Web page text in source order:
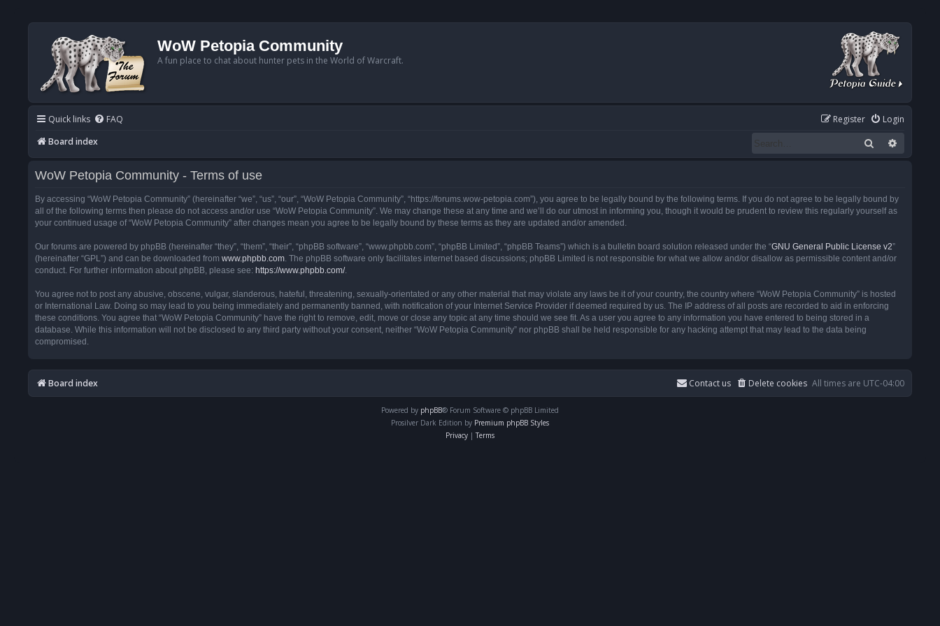
WoW Petopia Community
A fun place to chat about hunter pets in the World of Warcraft.
Quick links FAQ Login
Register
Board index
Search
WoW Petopia Community - Terms of use
By accessing “WoW Petopia Community” (hereinafter “we”, “us”, “our”, “WoW Petopia Community”, “https://forums.wow-petopia.com”), you agree to be legally bound by the following terms. If you do not agree to be legally bound by
all of the following terms then please do not access and/or use “WoW Petopia Community”. We may change these at any time and we’ll do our utmost in informing you, though it would be prudent to review this regularly yourself as
your continued usage of “WoW Petopia Community” after changes mean you agree to be legally bound by these terms as they are updated and/or amended.
Our forums are powered by phpBB (hereinafter “they”, “them”, “their”, “phpBB software”, “www.phpbb.com”, “phpBB Limited”, “phpBB Teams”) which is a bulletin board solution released under the “GNU General Public License v2”
(hereinafter “GPL”) and can be downloaded from www.phpbb.com. The phpBB software only facilitates internet based discussions; phpBB Limited is not responsible for what we allow and/or disallow as permissible content and/or
conduct. For further information about phpBB, please see: https://www.phpbb.com/.
You agree not to post any abusive, obscene, vulgar, slanderous, hateful, threatening, sexually-orientated or any other material that may violate any laws be it of your country, the country where “WoW Petopia Community” is hosted
or International Law. Doing so may lead to you being immediately and permanently banned, with notification of your Internet Service Provider if deemed required by us. The IP address of all posts are recorded to aid in enforcing
these conditions. You agree that “WoW Petopia Community” have the right to remove, edit, move or close any topic at any time should we see fit. As a user you agree to any information you have entered to being stored in a
database. While this information will not be disclosed to any third party without your consent, neither “WoW Petopia Community” nor phpBB shall be held responsible for any hacking attempt that may lead to the data being
compromised.
Board index All times are UTC-04:00
Delete cookies
Contact us
Powered by phpBB® Forum Software © phpBB Limited
Prosilver Dark Edition by Premium phpBB Styles
Privacy | Terms